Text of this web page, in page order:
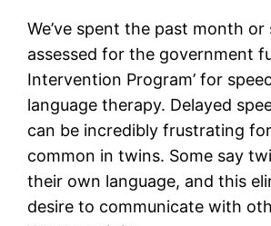
We’ve spent the past month or
assessed for the government
Intervention Program’ for
language therapy. Delayed
can be incredibly frustrating
common in twins. Some say
their own language, and this
desire to communicate with